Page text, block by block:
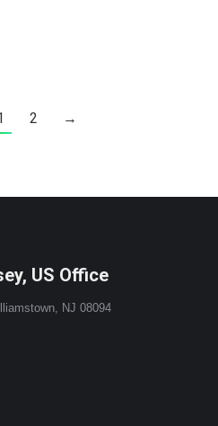
2 →
US Office
NJ 08094